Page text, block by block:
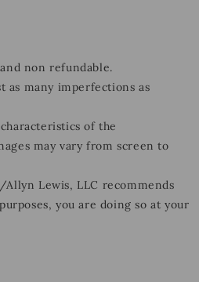
non refundable.
as many imperfections as
of the
may vary from screen to
Lewis, LLC recommends
you are doing so at your